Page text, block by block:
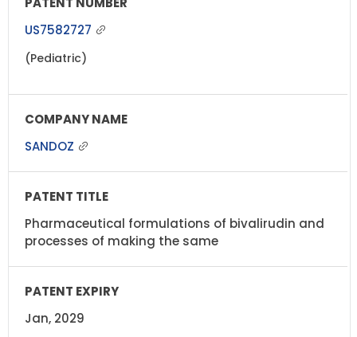
US7582727
(Pediatric)
SANDOZ
Pharmaceutical formulations of bivalirudin and
processes of making the same
Jan, 2029